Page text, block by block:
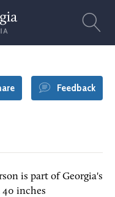
Feedback
is part of Georgia's
inches